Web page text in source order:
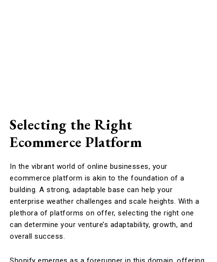
Selecting the Right
Ecommerce Platform
In the vibrant world of online businesses, your
ecommerce platform is akin to the foundation of a
building. A strong, adaptable base can help your
enterprise weather challenges and scale heights. With a
plethora of platforms on offer, selecting the right one
can determine your venture’s adaptability, growth, and
overall success.